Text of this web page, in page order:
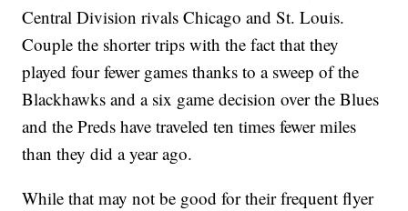
Central Division rivals Chicago and St. Louis.
Couple the shorter trips with the fact that they
played four fewer games thanks to a sweep of the
Blackhawks and a six game decision over the Blues
and the Preds have traveled ten times fewer miles
than they did a year ago.
While that may not be good for their frequent flyer